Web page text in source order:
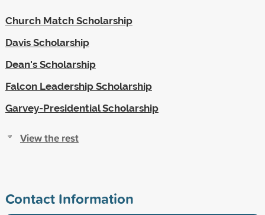
Church Match Scholarship
Davis Scholarship
Dean's Scholarship
Falcon Leadership Scholarship
Garvey-Presidential Scholarship
View the rest
Contact Information